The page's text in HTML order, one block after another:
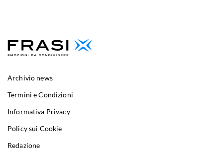
Archivio news
Termini e Condizioni
Informativa Privacy
Policy sui Cookie
Redazione